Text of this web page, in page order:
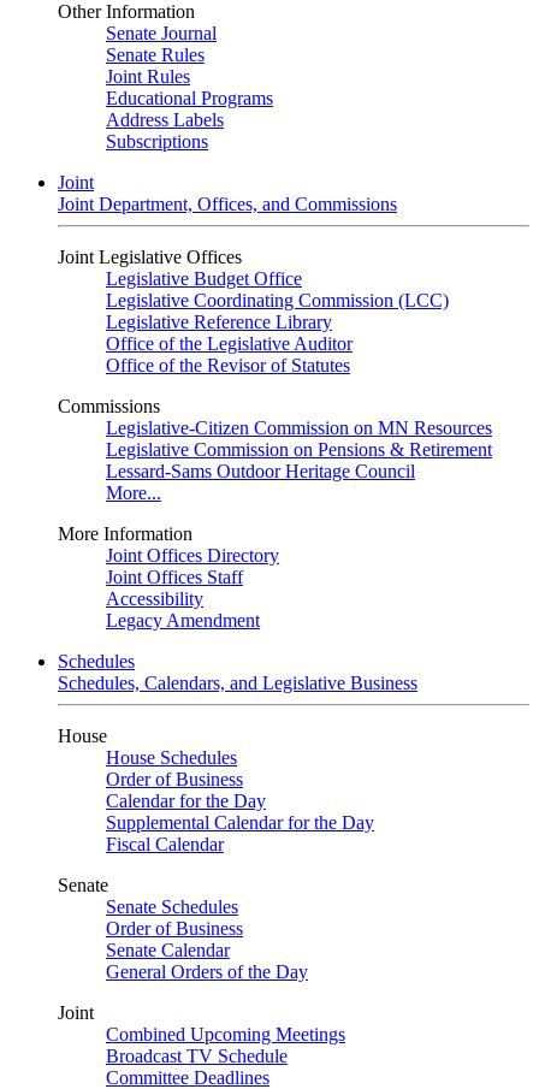
Other Information
Senate Journal
Senate Rules
Joint Rules
Educational Programs
Address Labels
Subscriptions
Joint
Joint Department, Offices, and Commissions
Joint Legislative Offices
Legislative Budget Office
Legislative Coordinating Commission (LCC)
Legislative Reference Library
Office of the Legislative Auditor
Office of the Revisor of Statutes
Commissions
Legislative-Citizen Commission on MN Resources
Legislative Commission on Pensions & Retirement
Lessard-Sams Outdoor Heritage Council
More...
More Information
Joint Offices Directory
Joint Offices Staff
Accessibility
Legacy Amendment
Schedules
Schedules, Calendars, and Legislative Business
House
House Schedules
Order of Business
Calendar for the Day
Supplemental Calendar for the Day
Fiscal Calendar
Senate
Senate Schedules
Order of Business
Senate Calendar
General Orders of the Day
Joint
Combined Upcoming Meetings
Broadcast TV Schedule
Committee Deadlines